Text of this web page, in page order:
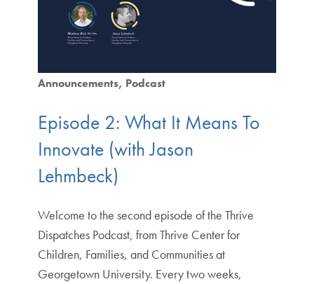
Announcements Podcast
Episode 2: What It Means To
Innovate (with Jason
Lehmbeck)
Welcome to the second episode of the Thrive
Dispatches Podcast, from Thrive Center for
Children, Families, and Communities at
Georgetown University. Every two weeks,